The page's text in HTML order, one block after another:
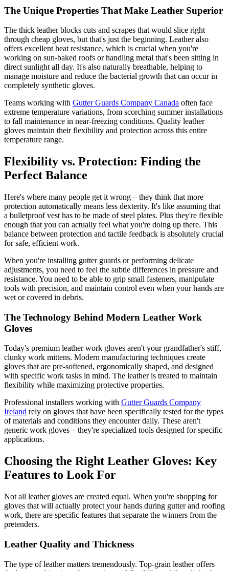
The Unique Properties That Make Leather Superior
The thick leather blocks cuts and scrapes that would slice right
through cheap gloves, but that's just the beginning. Leather also
offers excellent heat resistance, which is crucial when you're
working on sun-baked roofs or handling metal that's been sitting in
direct sunlight all day. It's also naturally breathable, helping to
manage moisture and reduce the bacterial growth that can occur in
completely synthetic gloves.
Teams working with Gutter Guards Company Canada often face
extreme temperature variations, from scorching summer installations
to fall maintenance in near-freezing conditions. Quality leather
gloves maintain their flexibility and protection across this entire
temperature range.
Flexibility vs. Protection: Finding the
Perfect Balance
Here's where many people get it wrong – they think that more
protection automatically means less dexterity. It's like assuming that
a bulletproof vest has to be made of steel plates. Plus they're flexible
enough that you can actually feel what you're doing up there. This
balance between protection and tactile feedback is absolutely crucial
for safe, efficient work.
When you're installing gutter guards or performing delicate
adjustments, you need to feel the subtle differences in pressure and
resistance. You need to be able to grip small fasteners, manipulate
tools with precision, and maintain control even when your hands are
wet or covered in debris.
The Technology Behind Modern Leather Work
Gloves
Today's premium leather work gloves aren't your grandfather's stiff,
clunky work mittens. Modern manufacturing techniques create
gloves that are pre-softened, ergonomically shaped, and designed
with specific work tasks in mind. The leather is treated to maintain
flexibility while maximizing protective properties.
Professional installers working with Gutter Guards Company
Ireland rely on gloves that have been specifically tested for the types
of materials and conditions they encounter daily. These aren't
generic work gloves – they're specialized tools designed for specific
applications.
Choosing the Right Leather Gloves: Key
Features to Look For
Not all leather gloves are created equal. When you're shopping for
gloves that will actually protect your hands during gutter and roofing
work, there are specific features that separate the winners from the
pretenders.
Leather Quality and Thickness
The type of leather matters tremendously. Top-grain leather offers